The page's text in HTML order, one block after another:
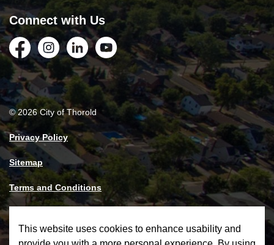
Connect with Us
FacebookInstagramLinkedInYouTube
© 2026 City of Thorold
Privacy Policy
Sitemap
Terms and Conditions
This website uses cookies to enhance usability and